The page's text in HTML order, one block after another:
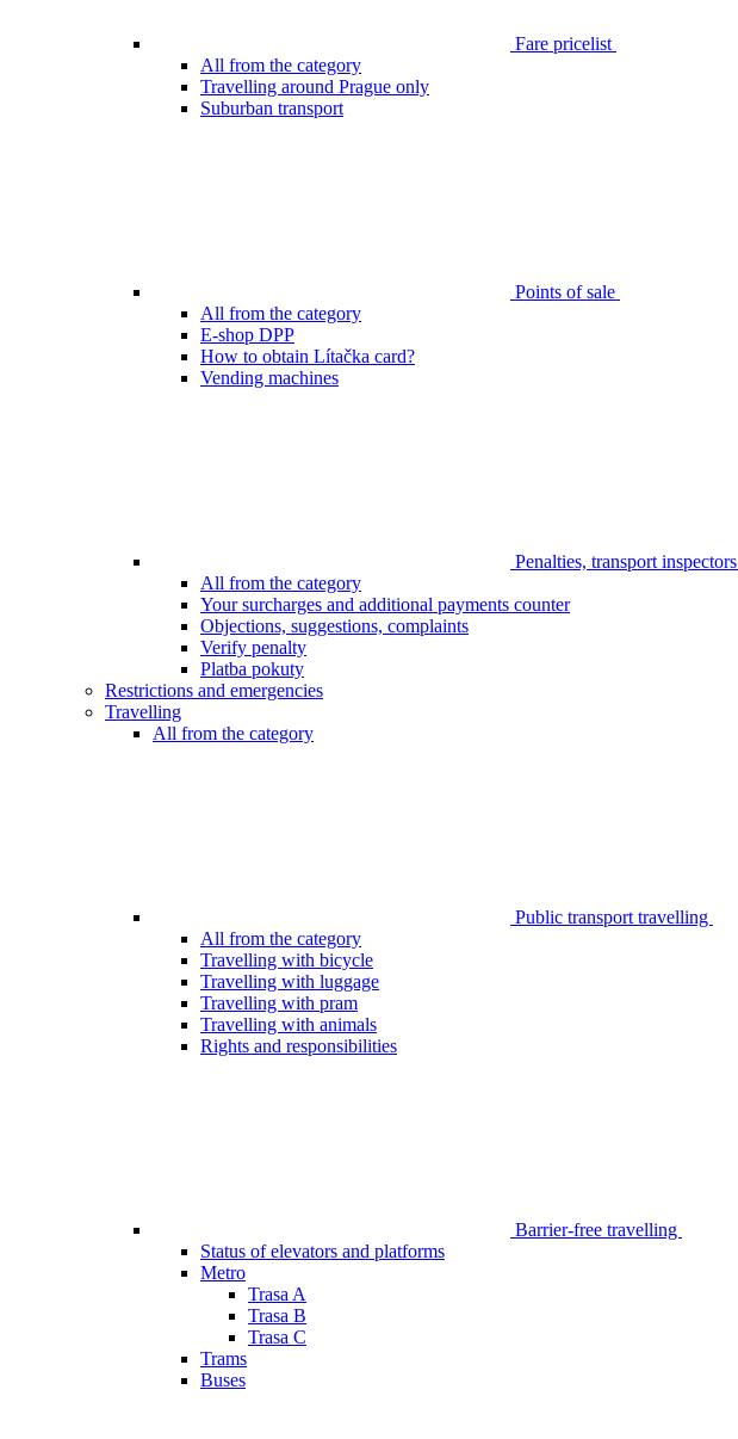
Fare pricelist
All from the category
Travelling around Prague only
Suburban transport
Points of sale
All from the category
E-shop DPP
How to obtain Lítačka card?
Vending machines
Penalties, transport inspectors
All from the category
Your surcharges and additional payments counter
Objections, suggestions, complaints
Verify penalty
Platba pokuty
Restrictions and emergencies
Travelling
All from the category
Public transport travelling
All from the category
Travelling with bicycle
Travelling with luggage
Travelling with pram
Travelling with animals
Rights and responsibilities
Barrier-free travelling
Status of elevators and platforms
Metro
Trasa A
Trasa B
Trasa C
Trams
Buses